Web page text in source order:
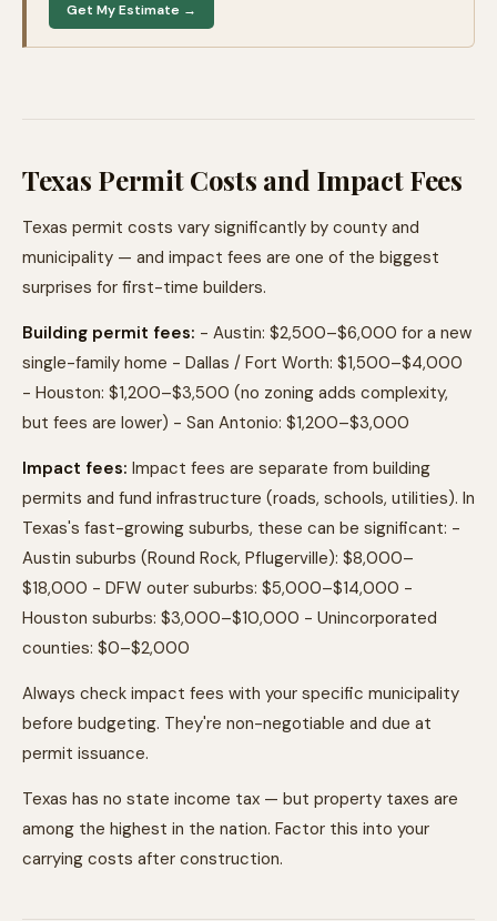
Get My Estimate →
Texas Permit Costs and Impact Fees
Texas permit costs vary significantly by county and
municipality — and impact fees are one of the biggest
surprises for first-time builders.
Building permit fees: - Austin: $2,500–$6,000 for a new
single-family home - Dallas / Fort Worth: $1,500–$4,000
- Houston: $1,200–$3,500 (no zoning adds complexity,
but fees are lower) - San Antonio: $1,200–$3,000
Impact fees: Impact fees are separate from building
permits and fund infrastructure (roads, schools, utilities). In
Texas's fast-growing suburbs, these can be significant: -
Austin suburbs (Round Rock, Pflugerville): $8,000–
$18,000 - DFW outer suburbs: $5,000–$14,000 -
Houston suburbs: $3,000–$10,000 - Unincorporated
counties: $0–$2,000
Always check impact fees with your specific municipality
before budgeting. They're non-negotiable and due at
permit issuance.
Texas has no state income tax — but property taxes are
among the highest in the nation. Factor this into your
carrying costs after construction.